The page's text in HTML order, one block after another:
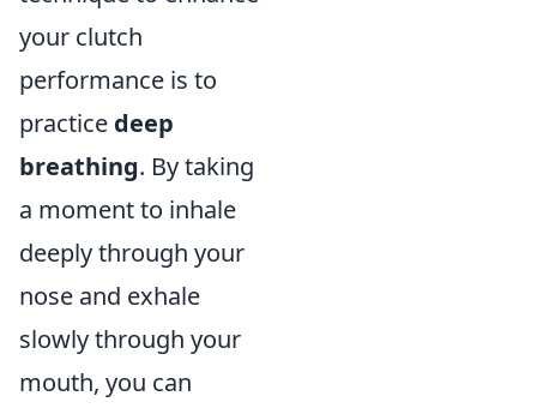
your clutch
performance is to
practice deep
breathing. By taking
a moment to inhale
deeply through your
nose and exhale
slowly through your
mouth, you can